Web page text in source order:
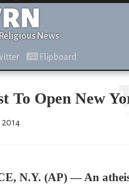
News
Flipboard
To Open New
2014
N.Y. (AP) — An